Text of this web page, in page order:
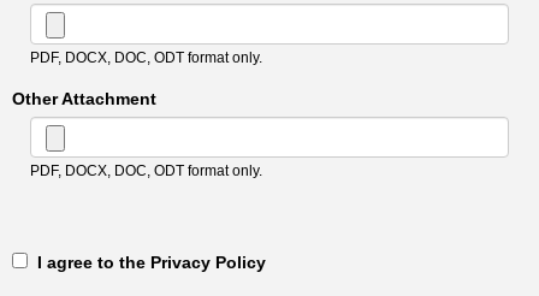
PDF, DOCX, DOC, ODT format only.
Other Attachment
PDF, DOCX, DOC, ODT format only.
‎‏‏‎ ‎‏‏‎ I agree to the Privacy Policy